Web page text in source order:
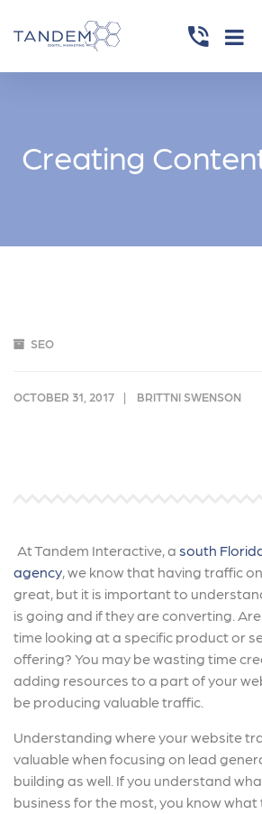
Creating
SEO
OCTOBER 31, 2017 BRITTNI SWENSON
At Tandem Interactive, a south
agency, we know that having traffic
great, but it is important to
is going and if they are converting.
time looking at a specific product or
offering? You may be wasting time
adding resources to a part of your
be producing valuable traffic.
Understanding where your website
valuable when focusing on lead
building as well. If you understand
business for the most, you know what